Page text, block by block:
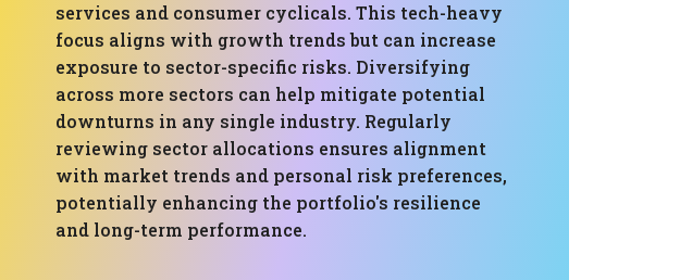
services and consumer cyclicals. This tech-heavy
focus aligns with growth trends but can increase
exposure to sector-specific risks. Diversifying
across more sectors can help mitigate potential
downturns in any single industry. Regularly
reviewing sector allocations ensures alignment
with market trends and personal risk preferences,
potentially enhancing the portfolio's resilience
and long-term performance.